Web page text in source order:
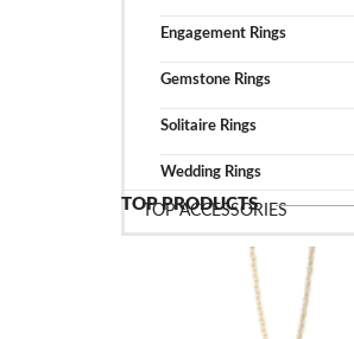
Engagement Rings
Gemstone Rings
Solitaire Rings
Wedding Rings
TOP ACCESSORIES
TOP PRODUCTS